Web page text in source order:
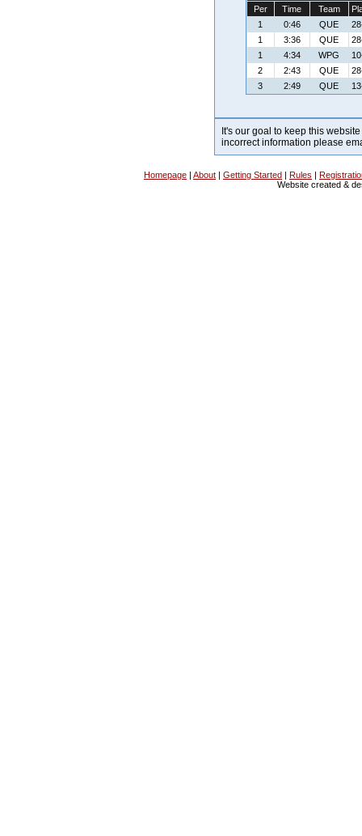
Per Time Team
1
0:46 QUE
1
3:36 QUE
1
4:34 WPG
2
2:43 QUE
3
2:49 QUE
It's our goal to keep this
incorrect information please
Homepage | About | Getting Started | Rules |
Website created &